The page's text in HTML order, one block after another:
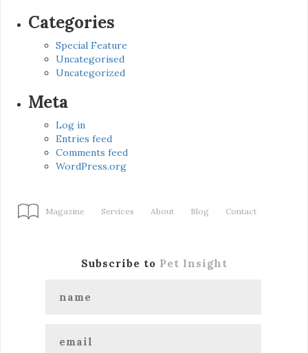
Categories
Special Feature
Uncategorised
Uncategorized
Meta
Log in
Entries feed
Comments feed
WordPress.org
Magazine Services About Blog Contact
Subscribe to Pet Insight